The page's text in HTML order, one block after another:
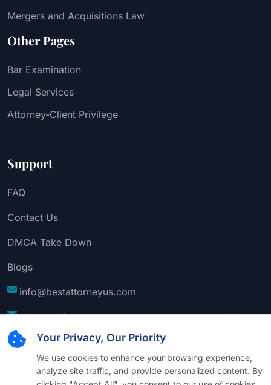
Your Privacy, Our Priority
We use cookies to enhance your browsing experience,
analyze site traffic, and provide personalized content. By
Mergers and Acquisitions Law
Other Pages
Bar Examination
Legal Services
Attorney-Client Privilege
Support
FAQ
Contact Us
DMCA Take Down
Blogs
info@bestattorneyus.com
support@bestattorneyus.com